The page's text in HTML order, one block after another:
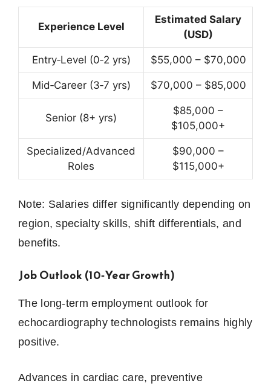
Experience Level
Estimated Salary
(USD)
Entry‑Level (0‑2 yrs) $55,000 – $70,000
Mid‑Career (3‑7 yrs) $70,000 – $85,000
Senior (8+ yrs)
$85,000 –
$105,000+
Specialized/Advanced
Roles
$90,000 –
$115,000+
Note: Salaries differ significantly depending on
region, specialty skills, shift differentials, and
benefits.
Job Outlook (10‑Year Growth)
The long-term employment outlook for
echocardiography technologists remains highly
positive.
Advances in cardiac care, preventive